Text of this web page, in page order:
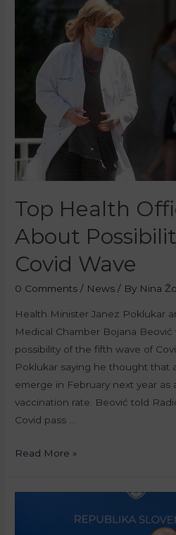
Top Health
About
Covid Wave
0 Comments / News / By Nina
Health Minister Janez Poklukar
Medical Chamber Bojana
possibility of the fifth wave of
Poklukar saying he thought that
emerge in February next year as
vaccination rate. Beović told
Covid pass …
Read More »